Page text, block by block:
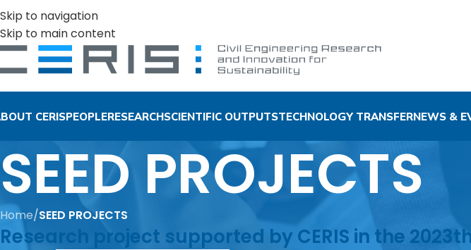
Skip to navigation
Skip to main content
CERISPEOPLERESEARCHSCIENTIFIC OUTPUTSTECHNOLOGY TRANSFERNEWS &
SEED PROJECTS
Home/SEED PROJECTS
Research project supported by CERIS in the 2023th